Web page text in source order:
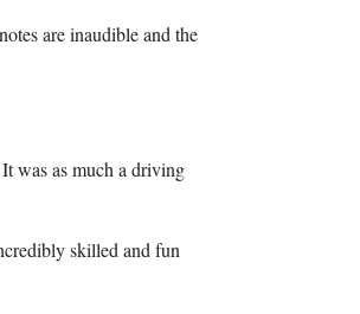
are inaudible and the
was as much a driving
skilled and fun